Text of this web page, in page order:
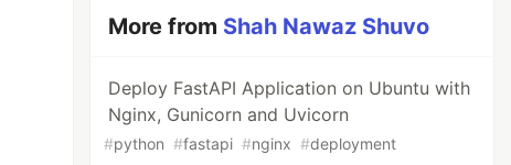
More from Shah Nawaz Shuvo
Deploy FastAPI Application on Ubuntu with
Nginx, Gunicorn and Uvicorn
#python #fastapi #nginx #deployment